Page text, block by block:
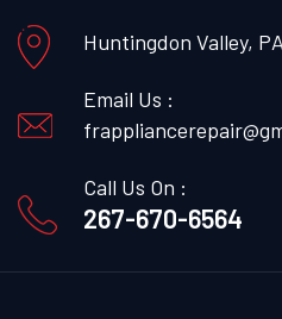
Huntingdon Valley,
Email Us :
Call Us On :
267-670-6564